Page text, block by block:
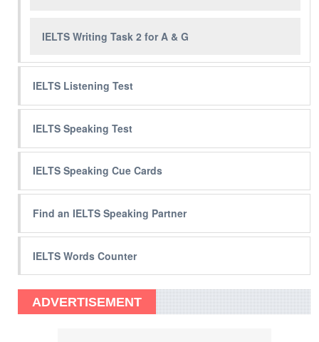
IELTS Writing Task 2 for A & G
IELTS Listening Test
IELTS Speaking Test
IELTS Speaking Cue Cards
Find an IELTS Speaking Partner
IELTS Words Counter
ADVERTISEMENT